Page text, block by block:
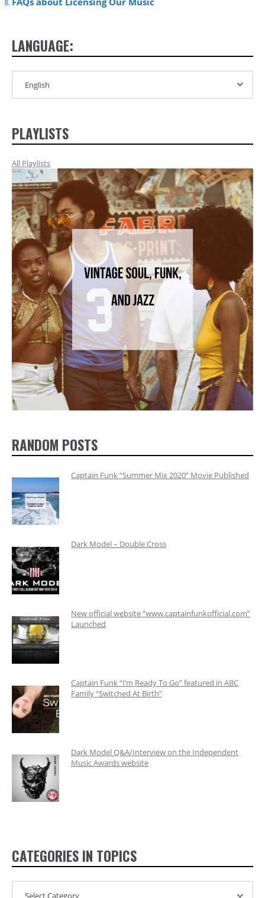
LANGUAGE:
PLAYLISTS
All Playlists
RANDOM POSTS
Captain Funk “Summer Mix 2020” Movie Published
Dark Model – Double Cross
New official website “www.captainfunkofficial.com”
Launched
Captain Funk “I’m Ready To Go” featured in ABC
Family “Switched At Birth”
Dark Model Q&A/Interview on the Independent
Music Awards website
CATEGORIES IN TOPICS